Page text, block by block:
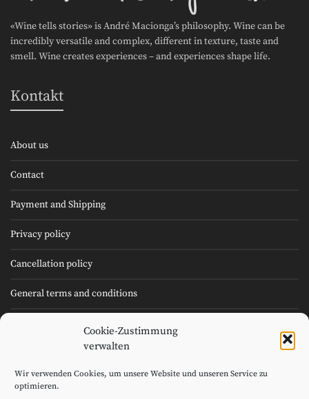
Cookie-Zustimmung
verwalten
Wir verwenden Cookies, um unsere Website und unseren Service zu
optimieren.
«Wine tells stories» is André Macionga’s philosophy. Wine can be
incredibly versatile and complex, different in texture, taste and
smell. Wine creates experiences – and experiences shape life.
Kontakt
About us
Contact
Payment and Shipping
Privacy policy
Cancellation policy
General terms and conditions